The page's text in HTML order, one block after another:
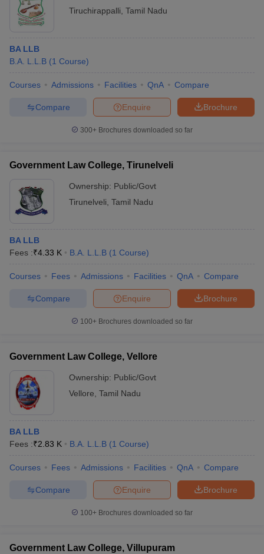
Tiruchirappalli Tamil Nadu
BA LLB
B.A. L.L.B (1 Course)
Courses Admissions Facilities QnA Compare
Brochure
Enquire
Compare
300+ Brochures downloaded so far
Government Law College, Tirunelveli
Ownership: Public/Govt
Tirunelveli Tamil Nadu
BA LLB
Fees :₹4.33 K B.A. L.L.B (1 Course)
Courses Fees Admissions Facilities QnA Compare
Brochure
Enquire
Compare
100+ Brochures downloaded so far
Government Law College, Vellore
Ownership: Public/Govt
Vellore Tamil Nadu
BA LLB
Fees :₹2.83 K B.A. L.L.B (1 Course)
Courses Fees Admissions Facilities QnA Compare
Brochure
Enquire
Compare
100+ Brochures downloaded so far
Government Law College, Villupuram